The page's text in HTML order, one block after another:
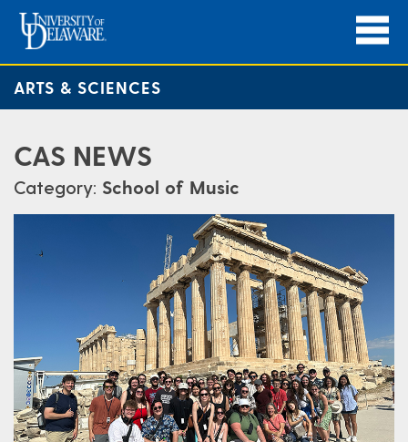
ARTS & SCIENCES
CAS NEWS
Category: School of Music